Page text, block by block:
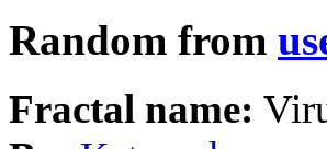
Random from
Fractal name: